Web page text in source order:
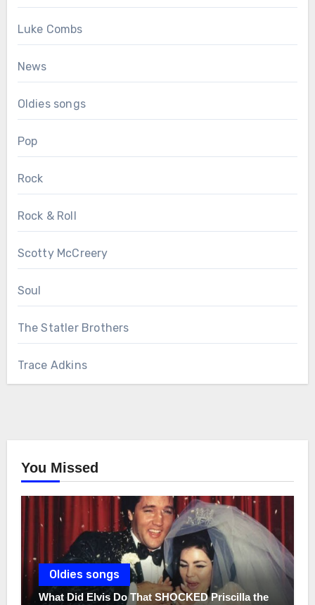
Luke Combs
News
Oldies songs
Pop
Rock
Rock & Roll
Scotty McCreery
Soul
The Statler Brothers
Trace Adkins
You Missed
Oldies songs
What Did Elvis Do That SHOCKED Priscilla the